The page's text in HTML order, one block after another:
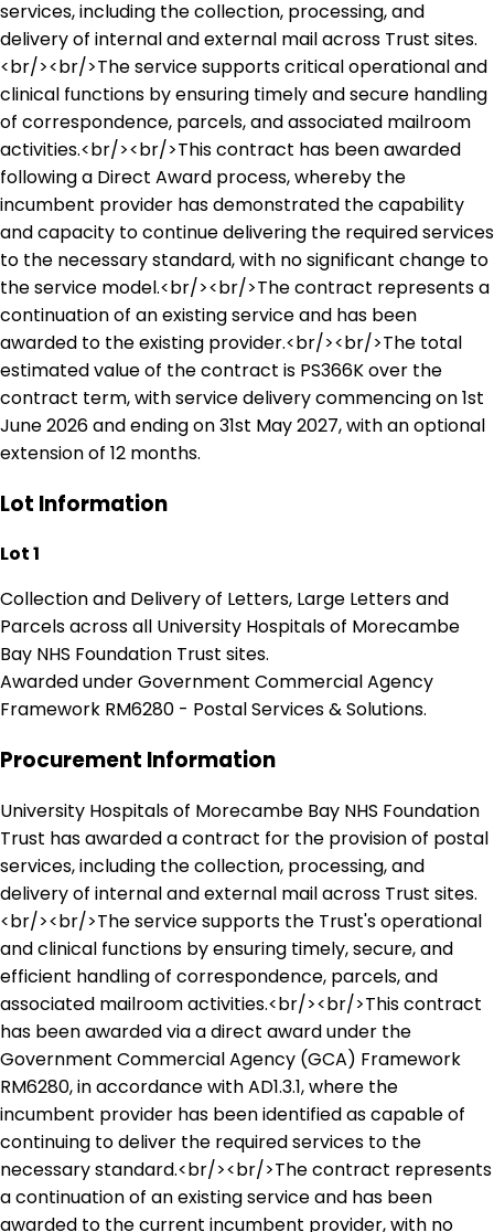
services, including the collection, processing, and
delivery of internal and external mail across Trust sites.
<br/><br/>The service supports critical operational and
clinical functions by ensuring timely and secure handling
of correspondence, parcels, and associated mailroom
activities.<br/><br/>This contract has been awarded
following a Direct Award process, whereby the
incumbent provider has demonstrated the capability
and capacity to continue delivering the required services
to the necessary standard, with no significant change to
the service model.<br/><br/>The contract represents a
continuation of an existing service and has been
awarded to the existing provider.<br/><br/>The total
estimated value of the contract is PS366K over the
contract term, with service delivery commencing on 1st
June 2026 and ending on 31st May 2027, with an optional
extension of 12 months.
Lot Information
Lot 1
Collection and Delivery of Letters, Large Letters and
Parcels across all University Hospitals of Morecambe
Bay NHS Foundation Trust sites.
Awarded under Government Commercial Agency
Framework RM6280 - Postal Services & Solutions.
Procurement Information
University Hospitals of Morecambe Bay NHS Foundation
Trust has awarded a contract for the provision of postal
services, including the collection, processing, and
delivery of internal and external mail across Trust sites.
<br/><br/>The service supports the Trust's operational
and clinical functions by ensuring timely, secure, and
efficient handling of correspondence, parcels, and
associated mailroom activities.<br/><br/>This contract
has been awarded via a direct award under the
Government Commercial Agency (GCA) Framework
RM6280, in accordance with AD1.3.1, where the
incumbent provider has been identified as capable of
continuing to deliver the required services to the
necessary standard.<br/><br/>The contract represents
a continuation of an existing service and has been
awarded to the current incumbent provider, with no